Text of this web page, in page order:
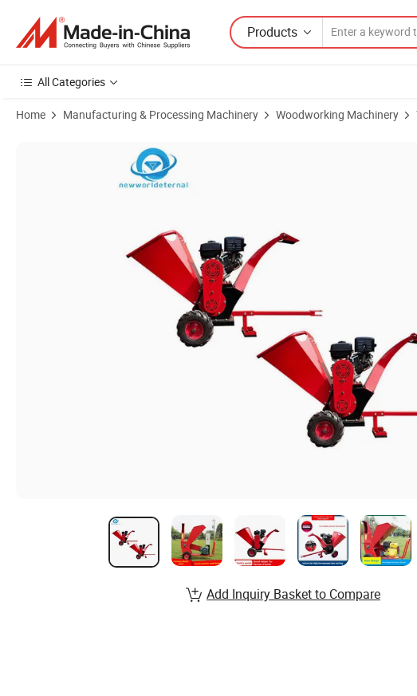
Products
All Categories
Home Manufacturing & Processing Machinery Woodworking Machinery
Product Images of Diesel & Gasoline & Electric Mobile Wood Shredder for Fruit
Add Inquiry Basket to Compare